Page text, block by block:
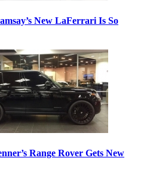
New LaFerrari Is So
Range Rover Gets New